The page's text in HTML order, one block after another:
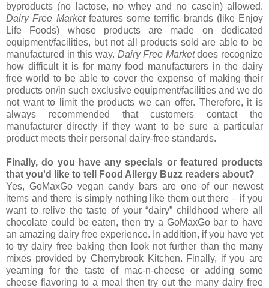
byproducts (no lactose, no whey and no casein) allowed.
Dairy Free Marketfeatures some terrific brands (like Enjoy
Life Foods) whose products are made on dedicated
equipment/facilities, but not all products sold are able to be
manufactured in this way. Dairy Free Marketdoes recognize
how difficult it is for many food manufacturers in the dairy
free world to be able to cover the expense of making their
products on/in such exclusive equipment/facilities and we do
not want to limit the products we can offer. Therefore, it is
always recommended that customers contact the
manufacturer directly if they want to be sure a particular
product meets their personal dairy-free standards.
Finally, do you have any specials or featured products
that you'd like to tell Food Allergy Buzz readers about?
Yes, GoMaxGo vegan candy bars are one of our newest
items and there is simply nothing like them out there – if you
want to relive the taste of your “dairy” childhood where all
chocolate could be eaten, then try a GoMaxGo bar to have
an amazing dairy free experience. In addition, if you have yet
to try dairy free baking then look not further than the many
mixes provided by Cherrybrook Kitchen. Finally, if you are
yearning for the taste of mac-n-cheese or adding some
cheese flavoring to a meal then try out the many dairy free